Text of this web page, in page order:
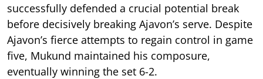
successfully defended a crucial potential break
before decisively breaking Ajavon’s serve. Despite
Ajavon’s fierce attempts to regain control in game
five, Mukund maintained his composure,
eventually winning the set 6-2.